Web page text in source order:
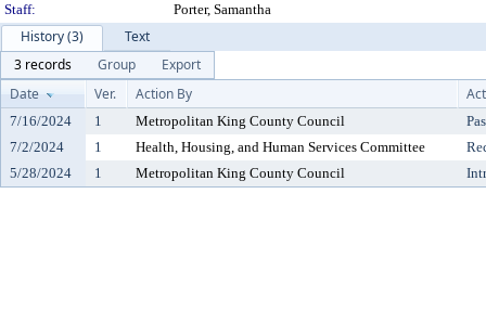
Staff:
Porter, Samantha
History (3)
Text
3 records
Group
Export
Date
Ver. Action By
7/16/2024 1 Metropolitan King County Council
7/2/2024
1 Health, Housing, and Human Services Committee
5/28/2024
1 Metropolitan King County Council